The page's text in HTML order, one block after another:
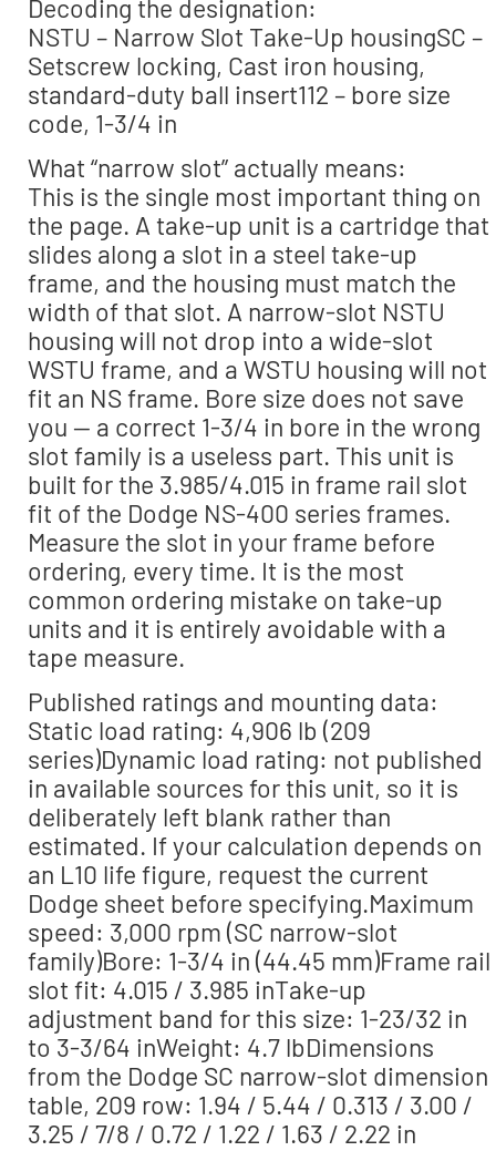
Decoding the designation:
NSTU – Narrow Slot Take-Up housingSC –
Setscrew locking, Cast iron housing,
standard-duty ball insert112 – bore size
code, 1-3/4 in
What “narrow slot” actually means:
This is the single most important thing on
the page. A take-up unit is a cartridge that
slides along a slot in a steel take-up
frame, and the housing must match the
width of that slot. A narrow-slot NSTU
housing will not drop into a wide-slot
WSTU frame, and a WSTU housing will not
fit an NS frame. Bore size does not save
you — a correct 1-3/4 in bore in the wrong
slot family is a useless part. This unit is
built for the 3.985/4.015 in frame rail slot
fit of the Dodge NS-400 series frames.
Measure the slot in your frame before
ordering, every time. It is the most
common ordering mistake on take-up
units and it is entirely avoidable with a
tape measure.
Published ratings and mounting data:
Static load rating: 4,906 lb (209
series)Dynamic load rating: not published
in available sources for this unit, so it is
deliberately left blank rather than
estimated. If your calculation depends on
an L10 life figure, request the current
Dodge sheet before specifying.Maximum
speed: 3,000 rpm (SC narrow-slot
family)Bore: 1-3/4 in (44.45 mm)Frame rail
slot fit: 4.015 / 3.985 inTake-up
adjustment band for this size: 1-23/32 in
to 3-3/64 inWeight: 4.7 lbDimensions
from the Dodge SC narrow-slot dimension
table, 209 row: 1.94 / 5.44 / 0.313 / 3.00 /
3.25 / 7/8 / 0.72 / 1.22 / 1.63 / 2.22 in